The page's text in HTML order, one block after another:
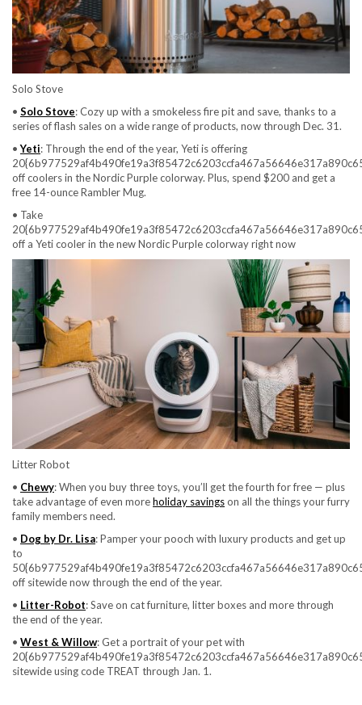
Solo Stove
• Solo Stove: Cozy up with a smokeless fire pit and save, thanks to a
series of flash sales on a wide range of products, now through Dec. 31.
•Yeti: Through the end of the year, Yeti is offering
off coolers in the Nordic Purple colorway. Plus, spend $200 and get a
free 14-ounce Rambler Mug.
• Take
off a Yeti cooler in the new Nordic Purple colorway right now
Litter Robot
• Chewy: When you buy three toys, you’ll get the fourth for free — plus
take advantage of even moreholiday savingson all the things your furry
family members need.
• Dog by Dr. Lisa: Pamper your pooch with luxury products and get up
to
off sitewide now through the end of the year.
• Litter-Robot: Save on cat furniture, litter boxes and more through
the end of the year.
• West & Willow: Get a portrait of your pet with
sitewide using code TREAT through Jan. 1.